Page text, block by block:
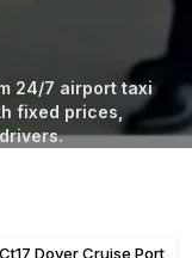
24/7 airport taxi
fixed prices,
Dover Cruise Port